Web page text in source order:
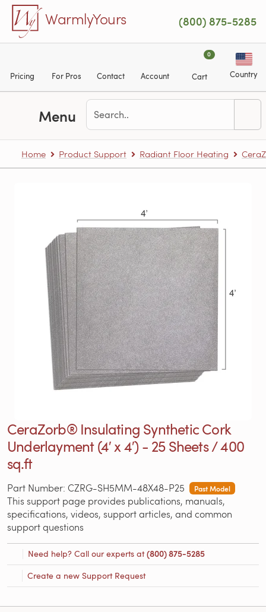
Skip to main content
WarmlyYours (800) 875-5285
Pricing For Pros Contact Account
0
Cart Country
Menu
Home Product Support Radiant Floor Heating
CeraZorb® Insulating Synthetic Cork
Underlayment (4′ x 4′) - 25 Sheets / 400
sq.ft
Part Number: CZRG-SH5MM-48X48-P25 Past Model
This support page provides publications, manuals,
specifications, videos, support articles, and common
support questions
Need help? Call our experts at(800) 875-5285
Create a new Support Request